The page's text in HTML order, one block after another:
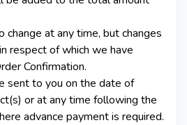
change at any time, but changes
respect of which we have
Confirmation.
sent to you on the date of
or at any time following the
advance payment is required.